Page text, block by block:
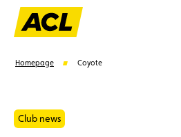
Homepage Coyote
Club news